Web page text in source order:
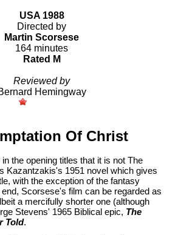
USA 1988
Directed by
Martin Scorsese
164 minutes
Rated M
Reviewed by
Hemingway
Of Christ
the opening titles that it is not The
Kazantzakis's 1951 novel which gives
with the exception of the fantasy
Scorsese's film can be regarded as
a mercifully shorter one (although
Stevens' 1965 Biblical epic, The
Told.